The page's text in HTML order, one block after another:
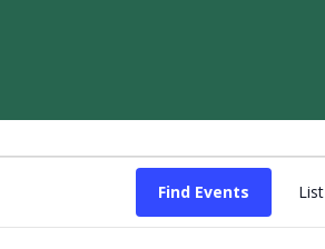
Find Events List